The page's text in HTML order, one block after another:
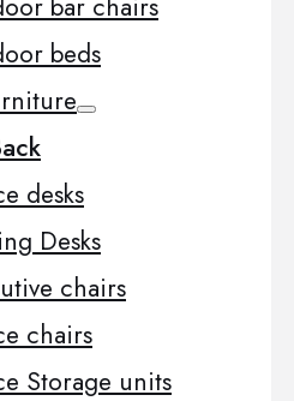
bar chairs
beds
desks
Desks
chairs
chairs
Storage units